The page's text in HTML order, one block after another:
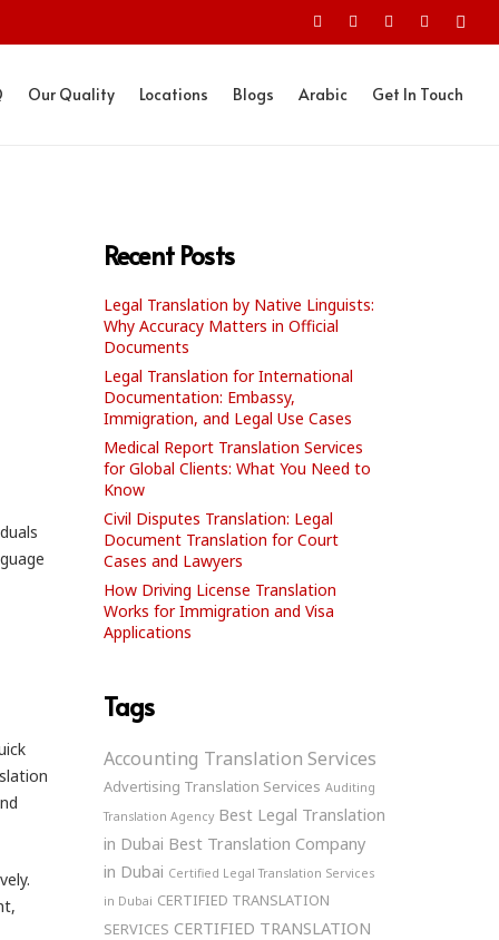
Our Quality Locations Blogs Arabic Get In Touch
Recent Posts
Legal Translation by Native Linguists:
Why Accuracy Matters in Official
Documents
Legal Translation for International
Documentation: Embassy,
Immigration, and Legal Use Cases
Medical Report Translation Services
for Global Clients: What You Need to
Know
Civil Disputes Translation: Legal
Document Translation for Court
Cases and Lawyers
How Driving License Translation
Works for Immigration and Visa
Applications
Tags
Accounting Translation Services
Advertising Translation Services Auditing
Translation Agency Best Legal Translation
in Dubai Best Translation Company
in Dubai Certified Legal Translation Services
in Dubai CERTIFIED TRANSLATION
SERVICES CERTIFIED TRANSLATION